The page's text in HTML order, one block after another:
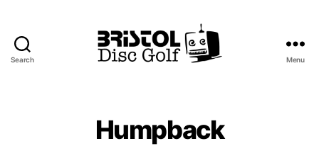
Search
Club
Menu
Humpback